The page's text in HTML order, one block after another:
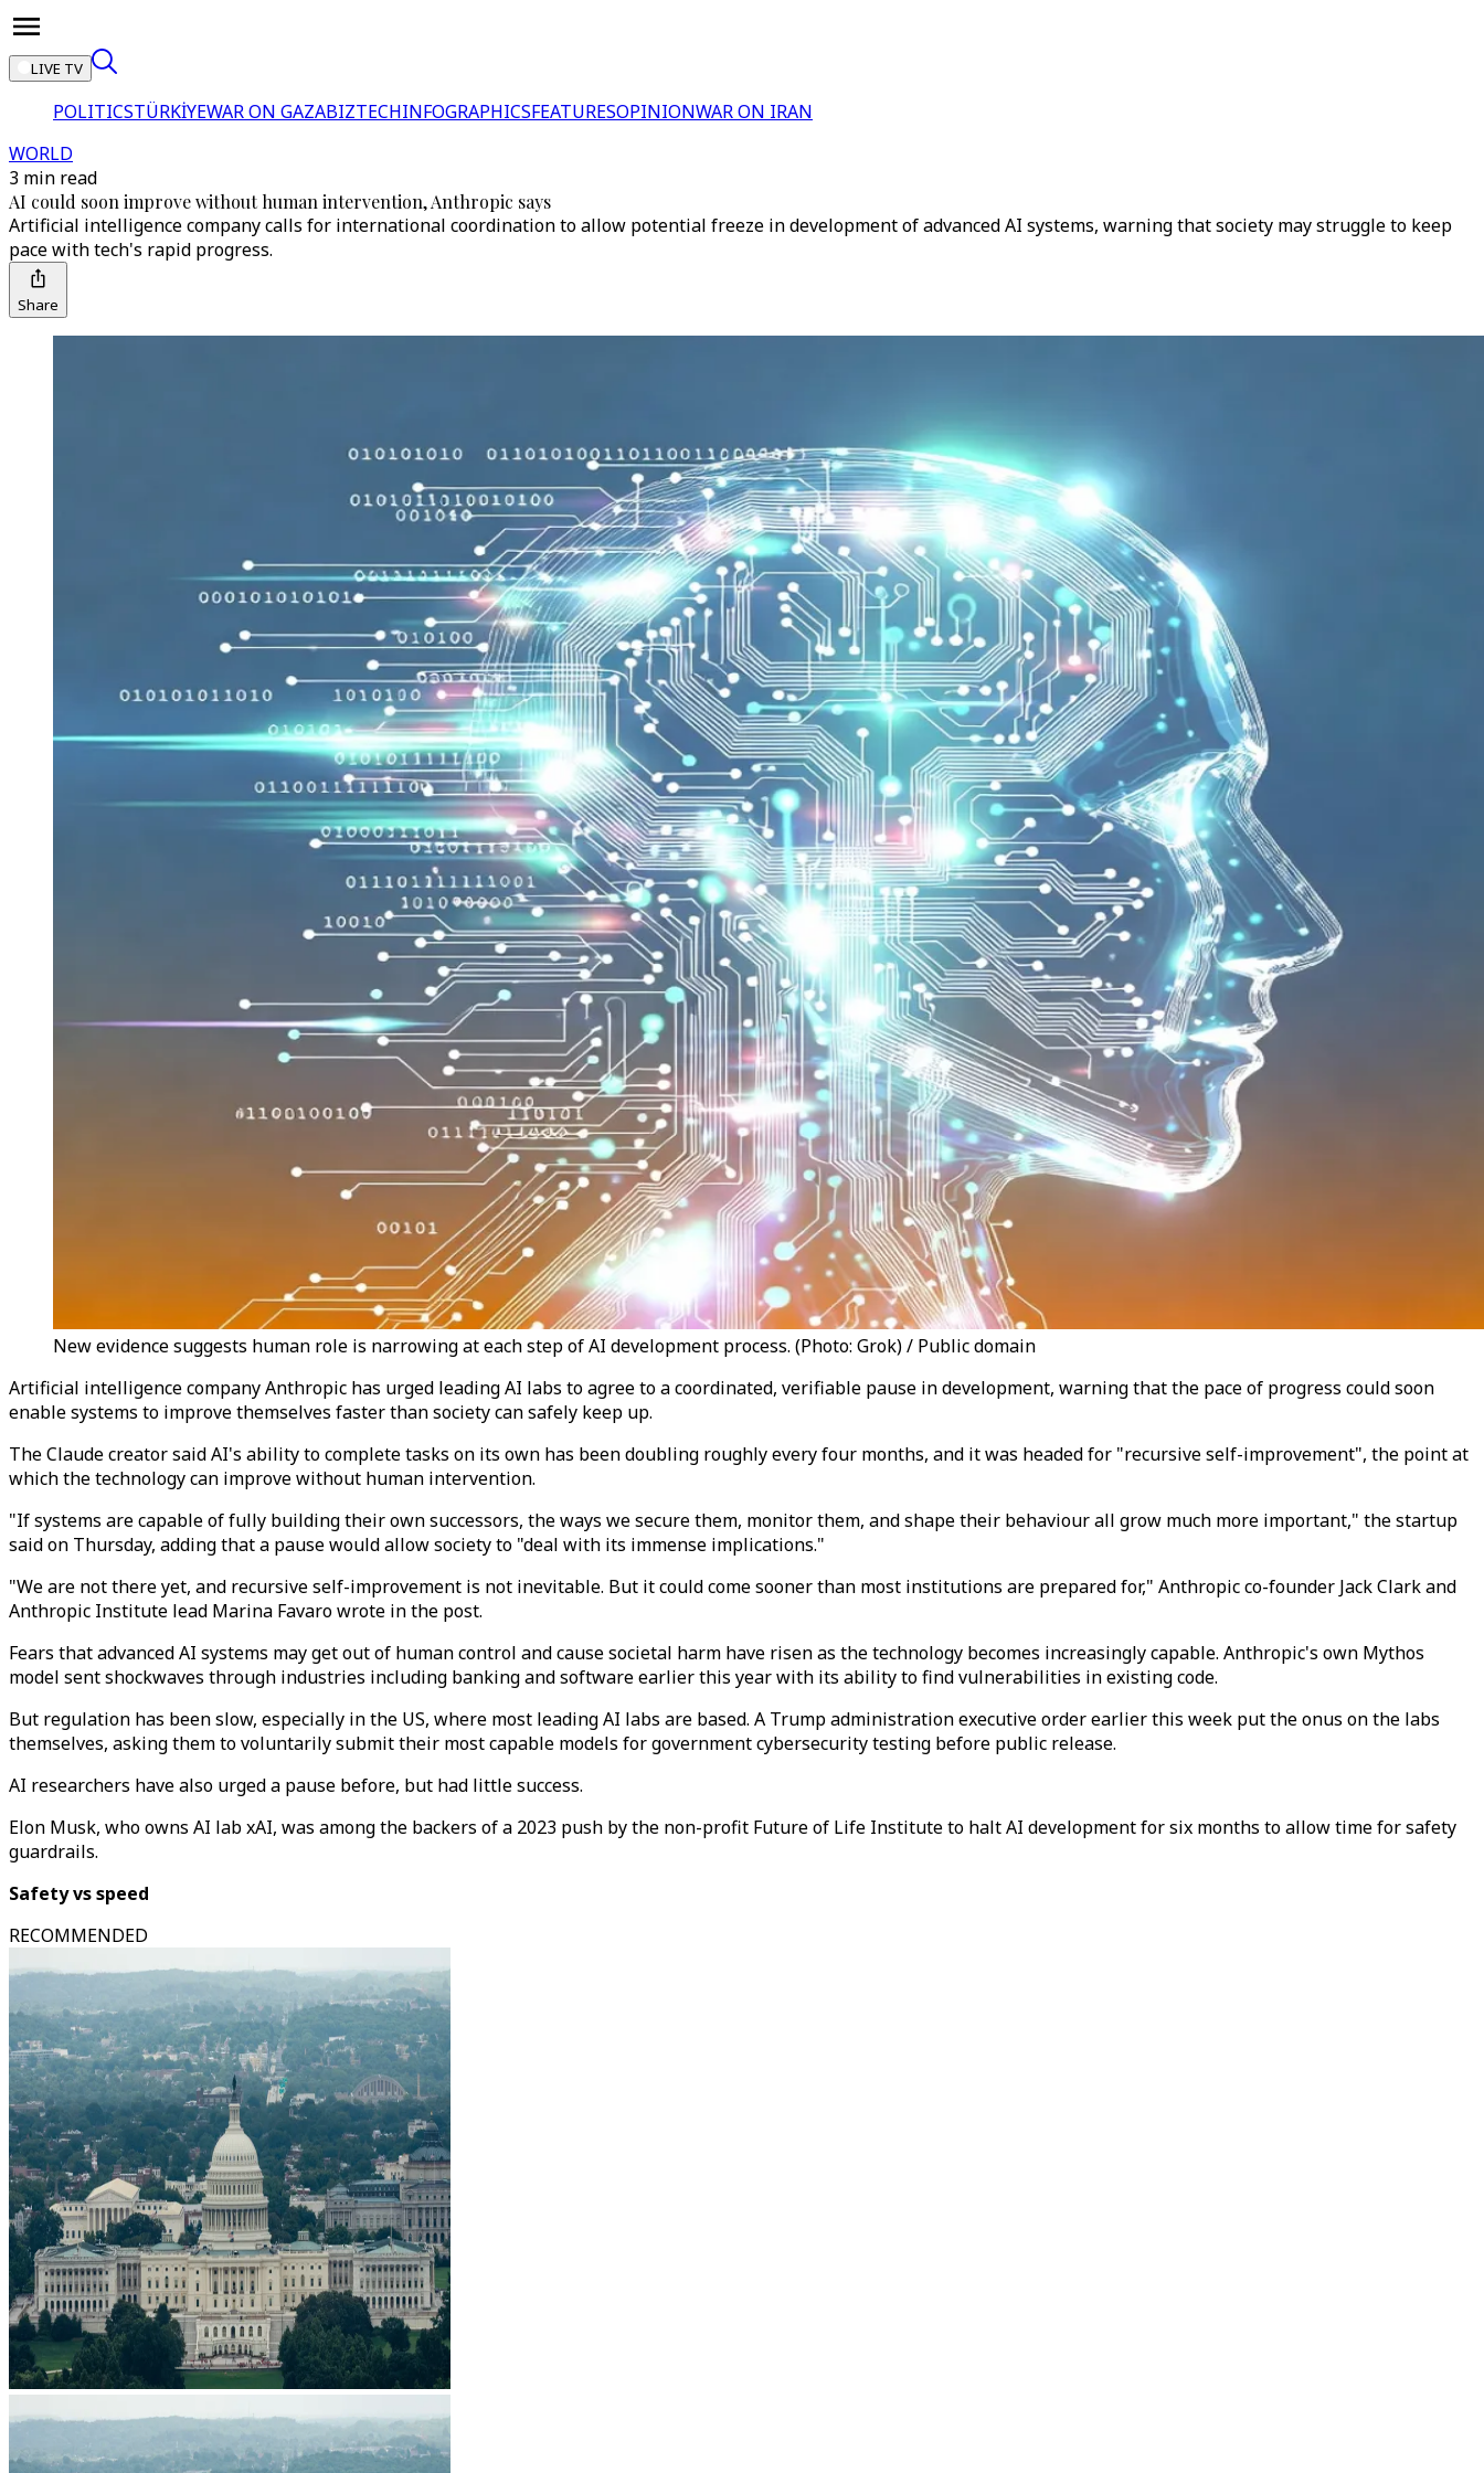
LIVE TV
POLITICSTÜRKİYEWAR ON GAZABIZTECHINFOGRAPHICSFEATURESOPINIONWAR ON IRAN
WORLD
3 min read
AI could soon improve without human intervention, Anthropic says
Artificial intelligence company calls for international coordination to allow potential freeze in development of advanced AI systems, warning that society may struggle to keep
pace with tech's rapid progress.
Share
New evidence suggests human role is narrowing at each step of AI development process. (Photo: Grok) / Public domain
Artificial intelligence company Anthropic has urged leading AI labs to agree to a coordinated, verifiable pause in development, warning that the pace of progress could soon
enable systems to improve themselves faster than society can safely keep up.
The Claude creator said AI's ability to complete tasks on its own has been doubling roughly every four months, and it was headed for "recursive self-improvement", the point at
which the technology can improve without human intervention.
"If systems are capable of fully building their own successors, the ways we secure them, monitor them, and shape their behaviour all grow much more important," the startup
said on Thursday, adding that a pause would allow society to "deal with its immense implications."
"We are not there yet, and recursive self-improvement is not inevitable. But it could come sooner than most institutions are prepared for," Anthropic co-founder Jack Clark and
Anthropic Institute lead Marina Favaro wrote in the post.
Fears that advanced AI systems may get out of human control and cause societal harm have risen as the technology becomes increasingly capable. Anthropic's own Mythos
model sent shockwaves through industries including banking and software earlier this year with its ability to find vulnerabilities in existing code.
But regulation has been slow, especially in the US, where most leading AI labs are based. A Trump administration executive order earlier this week put the onus on the labs
themselves, asking them to voluntarily submit their most capable models for government cybersecurity testing before public release.
AI researchers have also urged a pause before, but had little success.
Elon Musk, who owns AI lab xAI, was among the backers of a 2023 push by the non-profit Future of Life Institute to halt AI development for six months to allow time for safety
guardrails.
Safety vs speed
RECOMMENDED